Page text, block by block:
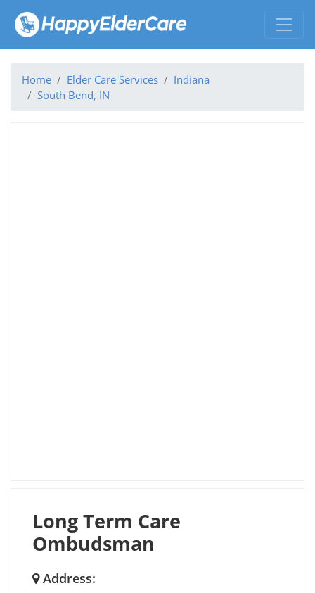
Home Elder Care Services
Indiana
South Bend, IN
Long Term Care
Ombudsman
Address: